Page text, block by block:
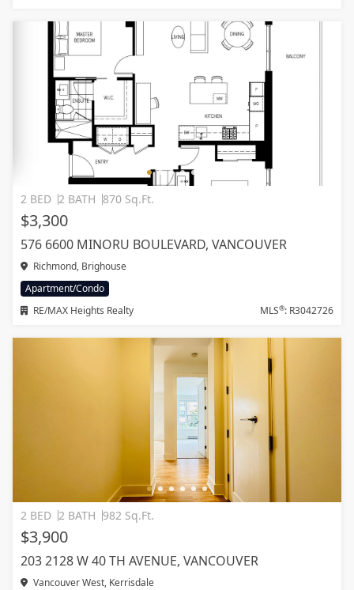
2 BED 2 BATH 870 Sq.Ft.
$3,300
576 6600 MINORU BOULEVARD, VANCOUVER
Richmond, Brighouse
Apartment/Condo
RE/MAX Heights Realty
MLS®: R3042726
2 BED 2 BATH 982 Sq.Ft.
$3,900
203 2128 W 40 TH AVENUE, VANCOUVER
Vancouver West, Kerrisdale